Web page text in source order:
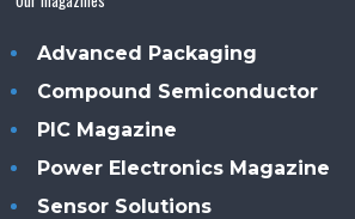
Advanced Packaging
Compound Semiconductor
PIC Magazine
Power Electronics Magazine
Sensor Solutions